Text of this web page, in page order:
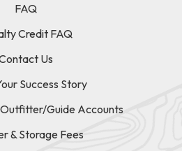
FAQ
Credit FAQ
Us
Success Story
Outfitter/Guide Accounts
& Storage Fees